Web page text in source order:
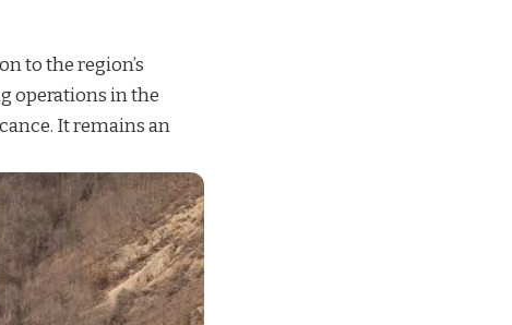
to the region’s
operations in the
It remains an